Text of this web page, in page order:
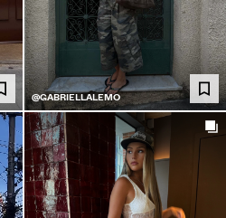
@GABRIELLALEMO